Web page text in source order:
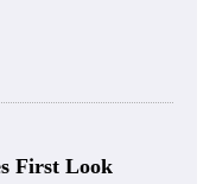
First Look